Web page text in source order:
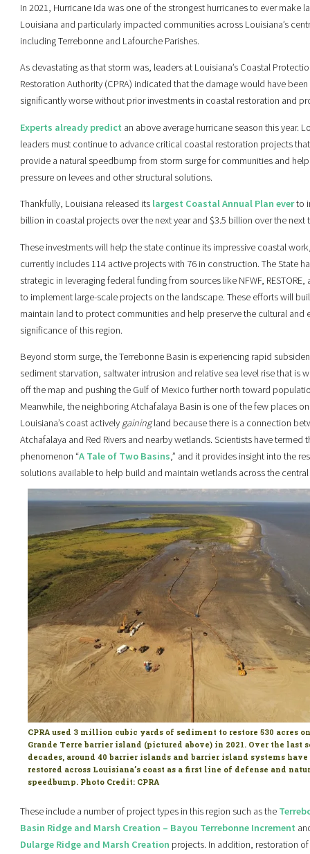
In 2021, Hurricane Ida was one of the strongest hurricanes to ever make
Louisiana and particularly impacted communities across Louisiana’s
including Terrebonne and Lafourche Parishes.
As devastating as that storm was, leaders at Louisiana’s Coastal
Restoration Authority (CPRA) indicated that the damage would have been
significantly worse without prior investments in coastal restoration and
Experts already predict an above average hurricane season this year.
leaders must continue to advance critical coastal restoration projects
provide a natural speedbump from storm surge for communities and
pressure on levees and other structural solutions.
Thankfully, Louisiana released its largest Coastal Annual Plan everto
billion in coastal projects over the next year and $3.5 billion over the next
These investments will help the state continue its impressive coastal
currently includes 114 active projects with 76 in construction. The State
strategic in leveraging federal funding from sources like NFWF, RESTORE,
to implement large-scale projects on the landscape. These efforts will
maintain land to protect communities and help preserve the cultural and
significance of this region.
Beyond storm surge, the Terrebonne Basin is experiencing rapid
sediment starvation, saltwater intrusion and relative sea level rise that is
off the map and pushing the Gulf of Mexico further north toward
Meanwhile, the neighboring Atchafalaya Basin is one of the few places on
Louisiana’s coast actively gainingland because there is a connection
Atchafalaya and Red Rivers and nearby wetlands. Scientists have termed
phenomenon “A Tale of Two Basins,” and it provides insight into the
solutions available to help build and maintain wetlands across the
CPRA used 3 million cubic yards of sediment to restore 530 acres
Grande Terre barrier island (pictured above) in 2021. Over the last
decades, around 40 barrier islands and barrier island systems have
restored across Louisiana’s coast as a first line of defense and
speedbump. Photo Credit: CPRA
These include a number of project types in this region such as the
Basin Ridge and Marsh Creation – Bayou Terrebonne Increment
Dularge Ridge and Marsh Creation projects. In addition, restoration